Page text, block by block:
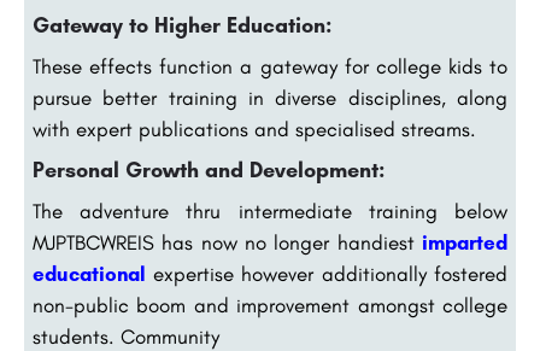
Gateway to Higher Education:
These effects function a gateway for college kids to
pursue better training in diverse disciplines, along
with expert publications and specialised streams.
Personal Growth and Development:
The adventure thru intermediate training below
MJPTBCWREIS has now no longer handiest imparted
educational expertise however additionally fostered
non-public boom and improvement amongst college
students. Community